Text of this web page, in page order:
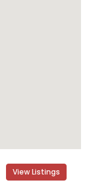
View Listings